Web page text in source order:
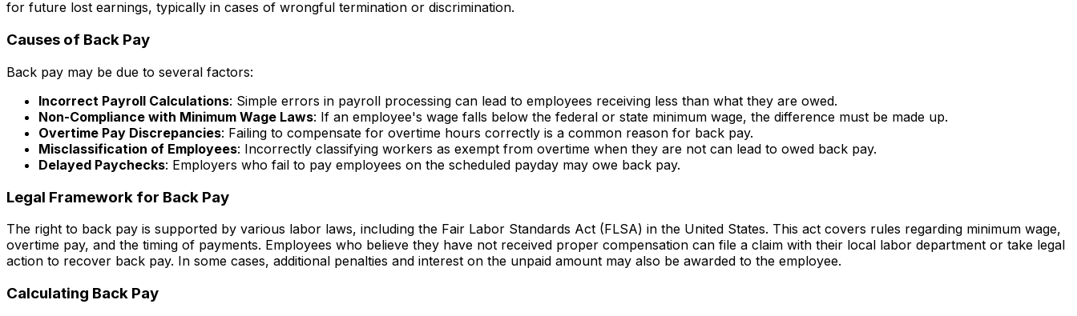
for future lost earnings, typically in cases of wrongful termination or discrimination.
Causes of Back Pay
Back pay may be due to several factors:
Incorrect Payroll Calculations: Simple errors in payroll processing can lead to employees receiving less than what they are owed.
Non-Compliance with Minimum Wage Laws: If an employee's wage falls below the federal or state minimum wage, the difference must be made up.
Overtime Pay Discrepancies: Failing to compensate for overtime hours correctly is a common reason for back pay.
Misclassification of Employees: Incorrectly classifying workers as exempt from overtime when they are not can lead to owed back pay.
Delayed Paychecks: Employers who fail to pay employees on the scheduled payday may owe back pay.
Legal Framework for Back Pay
The right to back pay is supported by various labor laws, including the Fair Labor Standards Act (FLSA) in the United States. This act covers rules regarding minimum wage,
overtime pay, and the timing of payments. Employees who believe they have not received proper compensation can file a claim with their local labor department or take legal
action to recover back pay. In some cases, additional penalties and interest on the unpaid amount may also be awarded to the employee.
Calculating Back Pay